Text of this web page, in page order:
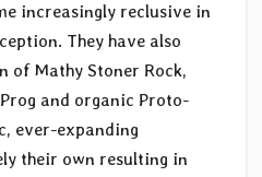
increasingly reclusive in
They have also
of Mathy Stoner Rock,
and organic Proto-
ever-expanding
their own resulting in